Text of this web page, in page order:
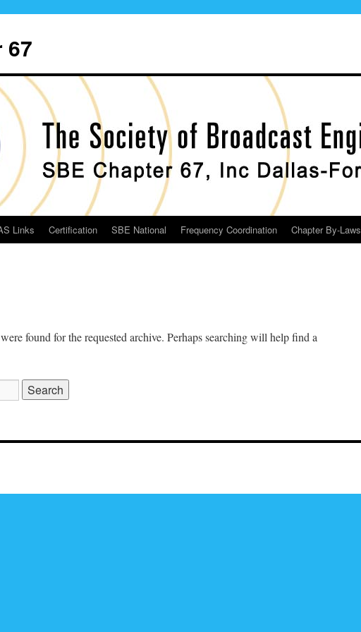
67
Links Certification SBE National Frequency Coordination Chapter By-Laws
found for the requested archive. Perhaps searching will help find a